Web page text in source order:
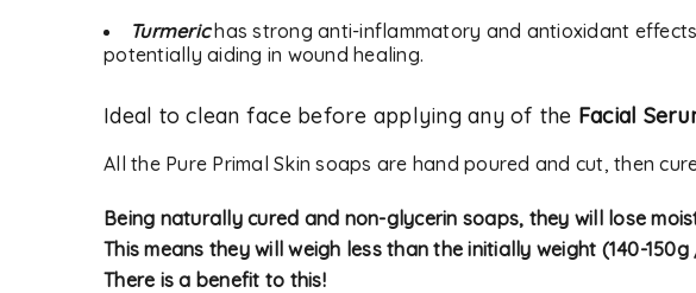
Username or email address*
Turmerichasstrong anti-inflammatory and antioxidant
potentially aiding in wound healing.
Ideal to clean face before applying any of the Facial
All the Pure Primal Skin soaps are hand poured and cut, then
Being naturally cured and non-glycerin soaps, they will lose
This means they will weigh less than the initially weight (140-
There is a benefit to this!